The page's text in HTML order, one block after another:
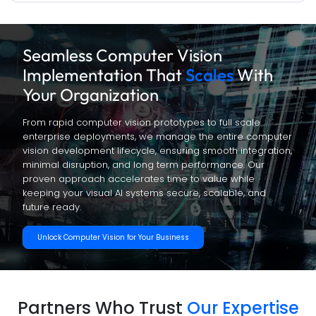
Seamless Computer Vision
Implementation ThatScalesWith
Your Organization
From rapid computer vision prototypes to full scale
enterprise deployments, we manage the entire computer
vision development lifecycle, ensuring smooth integration,
minimal disruption, and long term performance. Our
proven approach accelerates time to value while
keeping your visual AI systems secure, scalable, and
future ready.
Unlock Computer Vision for Your Business
Partners Who Trust Our Expertise